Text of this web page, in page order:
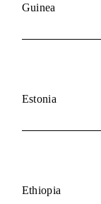
Guinea
Estonia
Ethiopia